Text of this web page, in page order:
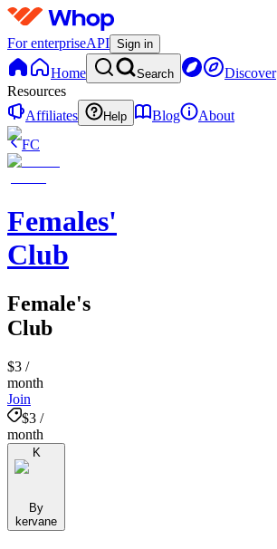
For enterpriseAPI Sign in
Home Search Discover
Resources
Affiliates
Help Blog
About
FC
Females'
Club
Female's
Club
$3 /
month
Join
$3 /
month
K
By
kervane